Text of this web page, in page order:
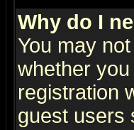
Why do I
You may
whether
registration
guest users